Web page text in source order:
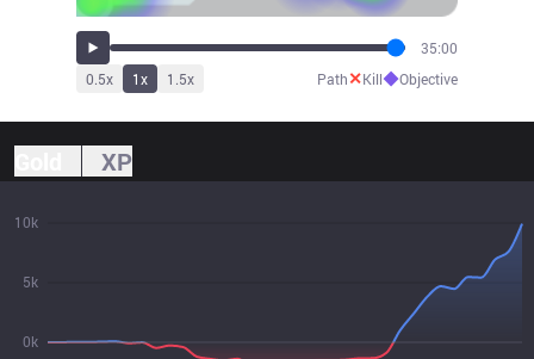
35:00
0.5x 1x 1.5x Path✕Kill◆Objective
XP
0k
5k
10k